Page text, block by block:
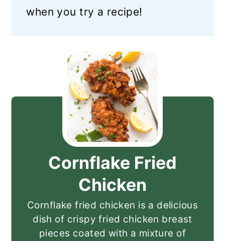
when you try a recipe!
Cornflake Fried
Chicken
Cornflake fried chicken is a delicious
dish of crispy fried chicken breast
pieces coated with a mixture of